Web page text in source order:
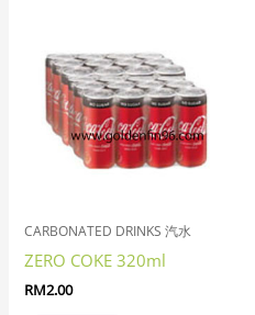
CARBONATED DRINKS 汽水
ZERO COKE 320ml
RM2.00